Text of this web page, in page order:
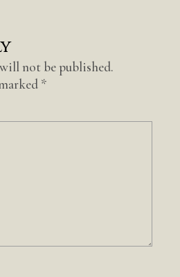
not be published.
*